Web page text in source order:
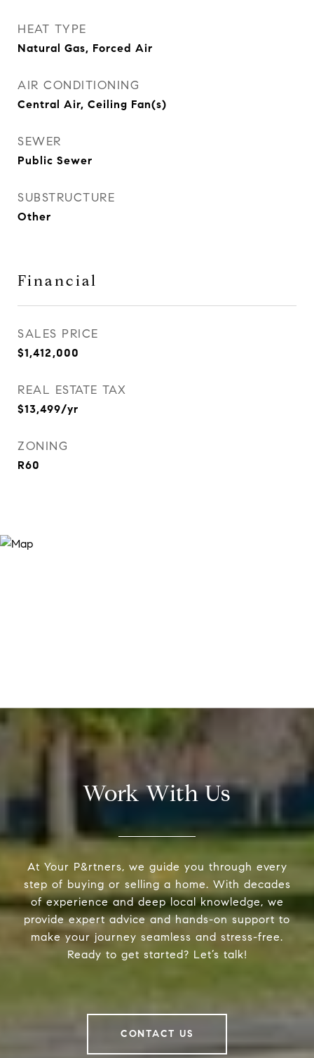
HEAT TYPE
Natural Gas, Forced Air
AIR CONDITIONING
Central Air, Ceiling Fan(s)
SEWER
Public Sewer
SUBSTRUCTURE
Other
Financial
SALES PRICE
$1,412,000
REAL ESTATE TAX
$13,499/yr
ZONING
R60
Work With Us
At Your P&rtners, we guide you through every
step of buying or selling a home. With decades
of experience and deep local knowledge, we
provide expert advice and hands-on support to
make your journey seamless and stress-free.
Ready to get started? Let’s talk!
CONTACT US